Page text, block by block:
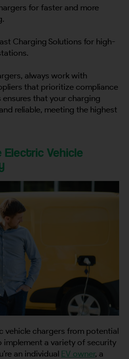
for faster and more
Charging Solutions for high-
always work with
that prioritize compliance
that your charging
reliable, meeting the highest
Electric Vehicle
vehicle chargers from potential
implement a variety of security
an individual EV owner, a